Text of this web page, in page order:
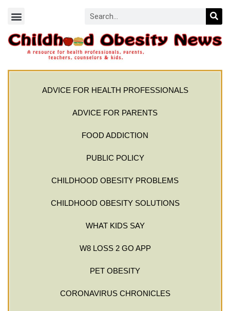
ADVICE FOR HEALTH PROFESSIONALS
ADVICE FOR PARENTS
FOOD ADDICTION
PUBLIC POLICY
CHILDHOOD OBESITY PROBLEMS
CHILDHOOD OBESITY SOLUTIONS
WHAT KIDS SAY
W8 LOSS 2 GO APP
PET OBESITY
CORONAVIRUS CHRONICLES